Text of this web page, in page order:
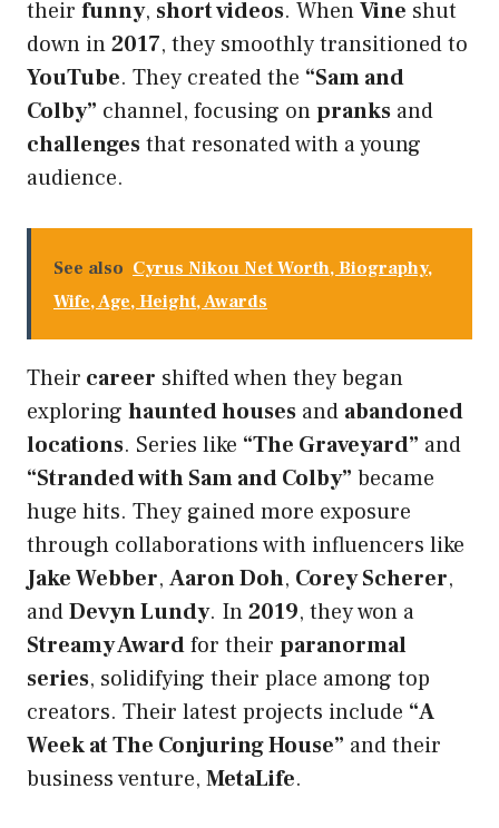
their funny, short videos. WhenVine shut
down in2017, they smoothly transitioned to
YouTube. They created the “Sam and
Colby” channel, focusing onpranks and
challengesthat resonated with a young
audience.
See also Cyrus Nikou Net Worth, Biography,
Wife, Age, Height, Awards
Their career shifted when they began
exploring haunted houses and abandoned
locations. Series like “The Graveyard” and
“Stranded with Sam and Colby” became
huge hits. They gained more exposure
through collaborations with influencers like
Jake Webber, Aaron Doh, Corey Scherer,
andDevyn Lundy. In2019, they won a
Streamy Awardfor their paranormal
series, solidifying their place among top
creators. Their latest projects include “A
Week at The Conjuring House” and their
business venture, MetaLife.